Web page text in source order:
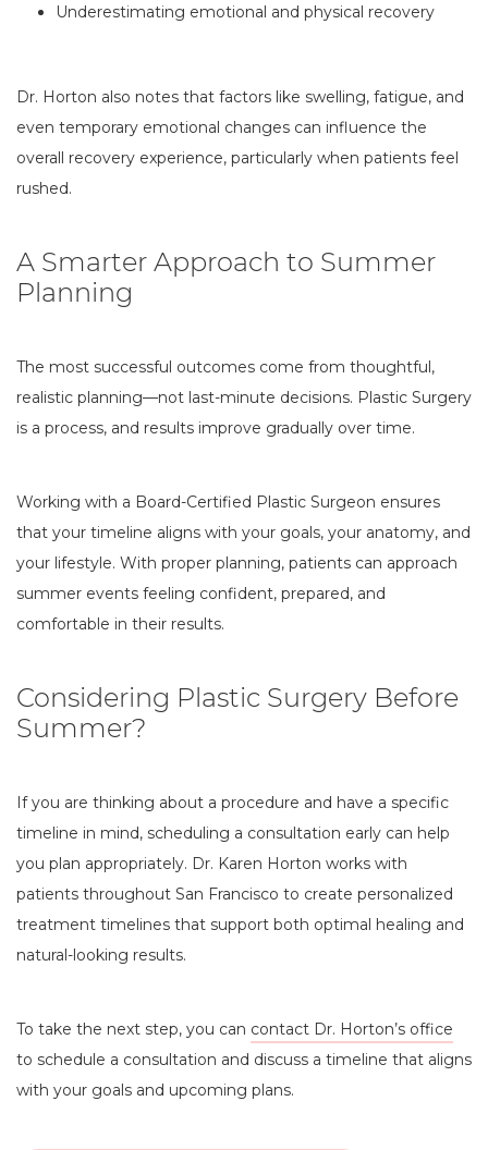
Underestimating emotional and physical recovery
Dr. Horton also notes that factors like swelling, fatigue, and
even temporary emotional changes can influence the
overall recovery experience, particularly when patients feel
rushed.
A Smarter Approach to Summer
Planning
The most successful outcomes come from thoughtful,
realistic planning—not last-minute decisions. Plastic Surgery
is a process, and results improve gradually over time.
Working with a Board-Certified Plastic Surgeon ensures
that your timeline aligns with your goals, your anatomy, and
your lifestyle. With proper planning, patients can approach
summer events feeling confident, prepared, and
comfortable in their results.
Considering Plastic Surgery Before
Summer?
If you are thinking about a procedure and have a specific
timeline in mind, scheduling a consultation early can help
you plan appropriately. Dr. Karen Horton works with
patients throughout San Francisco to create personalized
treatment timelines that support both optimal healing and
natural-looking results.
To take the next step, you can contact Dr. Horton’s office
to schedule a consultation and discuss a timeline that aligns
with your goals and upcoming plans.